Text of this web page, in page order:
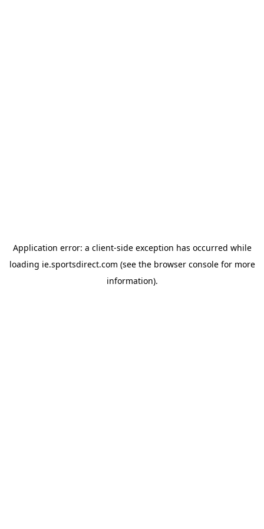
Application error: a client-side exception has occurred while
loading ie.sportsdirect.com (see the browser consolefor more
information).